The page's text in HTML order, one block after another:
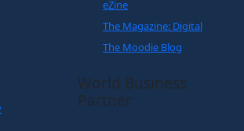
eZine
The Magazine: Digital
The Moodie Blog
World Business
Partner